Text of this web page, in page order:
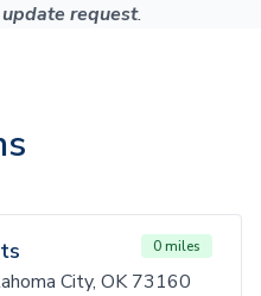
request.
0 miles
City, OK 73160